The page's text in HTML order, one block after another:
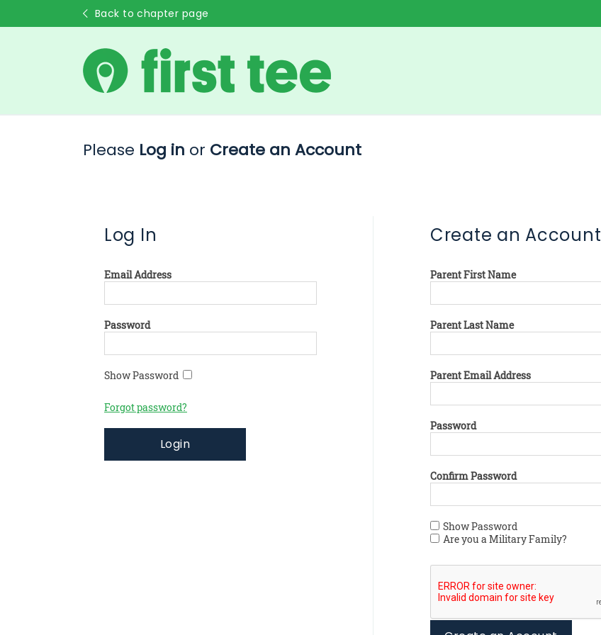
Back to chapter page
Please Log in or Create an Account
Log In
Email Address
Password
Show Password
Forgot password?
Login
Create an Account
Parent First Name
Parent Last Name
Parent Email Address
Password
Confirm Password
Show Password
Are you a Military Family?